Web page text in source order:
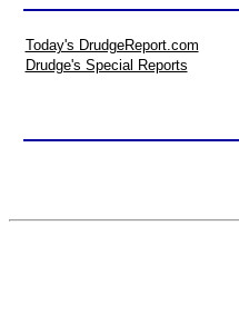
Today's DrudgeReport.com
Drudge's Special Reports